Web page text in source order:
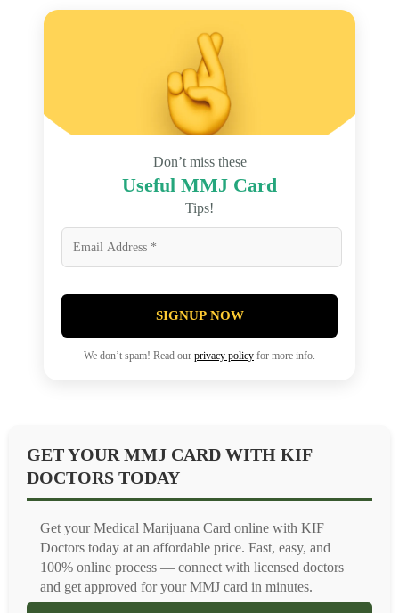
Don’t miss these
Useful MMJ Card
Tips!
SIGNUP NOW
We don’t spam! Read our privacy policy for more info.
GET YOUR MMJ CARD WITH KIF
DOCTORS TODAY
Get your Medical Marijuana Card online with KIF
Doctors today at an affordable price. Fast, easy, and
100% online process — connect with licensed doctors
and get approved for your MMJ card in minutes.